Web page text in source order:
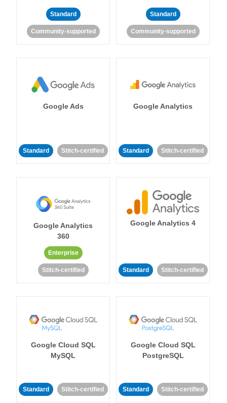
Standard
Community-supported
Standard
Community-supported
Google Ads
Standard Stitch-certified
Google Analytics
Standard Stitch-certified
Google Analytics
360
Enterprise
Stitch-certified
Google Analytics 4
Standard Stitch-certified
Google Cloud SQL
MySQL
Standard Stitch-certified
Google Cloud SQL
PostgreSQL
Standard Stitch-certified